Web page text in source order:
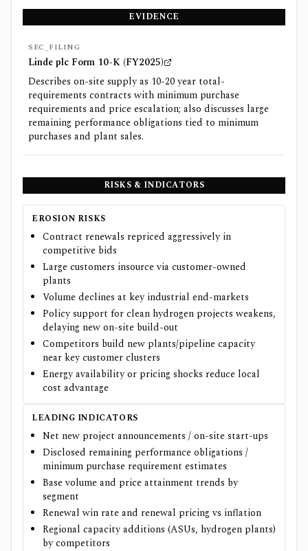
EVIDENCE
SEC_FILING
Linde plc Form 10-K (FY2025)
Describes on-site supply as 10-20 year total-
requirements contracts with minimum purchase
requirements and price escalation; also discusses large
remaining performance obligations tied to minimum
purchases and plant sales.
RISKS & INDICATORS
EROSION RISKS
Contract renewals repriced aggressively in
competitive bids
Large customers insource via customer-owned
plants
Volume declines at key industrial end-markets
Policy support for clean hydrogen projects weakens,
delaying new on-site build-out
Competitors build new plants/pipeline capacity
near key customer clusters
Energy availability or pricing shocks reduce local
cost advantage
LEADING INDICATORS
Net new project announcements / on-site start-ups
Disclosed remaining performance obligations /
minimum purchase requirement estimates
Base volume and price attainment trends by
segment
Renewal win rate and renewal pricing vs inflation
Regional capacity additions (ASUs, hydrogen plants)
by competitors